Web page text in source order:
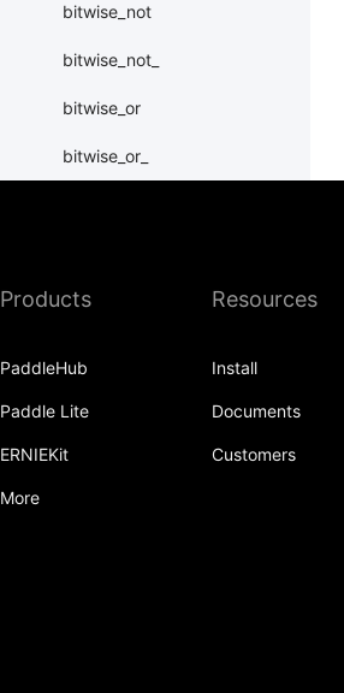
bitwise_not
bitwise_not_
bitwise_or
bitwise_or_
bitwise_xor
bmm
Products
PaddleHub
Paddle Lite
ERNIEKit
More
Resources
Install
Documents
Customers